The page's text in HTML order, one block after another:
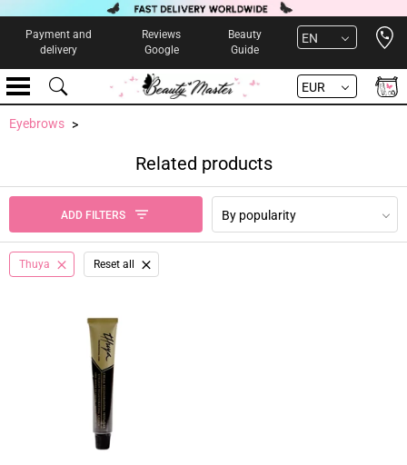
Payment and
delivery
Reviews
Google
Beauty
Guide
EN
EUR
Eyebrows
Related products
ADD FILTERS By popularity
Thuya Reset all